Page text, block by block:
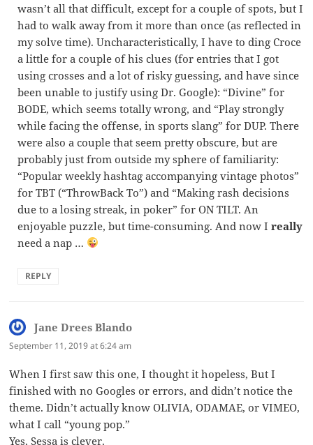
wasn’t all that difficult, except for a couple of spots, but I
had to walk away from it more than once (as reflected in
my solve time). Uncharacteristically, I have to ding Croce
a little for a couple of his clues (for entries that I got
using crosses and a lot of risky guessing, and have since
been unable to justify using Dr. Google): “Divine” for
BODE, which seems totally wrong, and “Play strongly
while facing the offense, in sports slang” for DUP. There
were also a couple that seem pretty obscure, but are
probably just from outside my sphere of familiarity:
“Popular weekly hashtag accompanying vintage photos”
for TBT (“ThrowBack To”) and “Making rash decisions
due to a losing streak, in poker” for ON TILT. An
enjoyable puzzle, but time-consuming. And now Ireally
need a nap …
REPLY
Jane Drees Blando
September 11, 2019 at 6:24 am
When I first saw this one, I thought it hopeless, But I
finished with no Googles or errors, and didn’t notice the
theme. Didn’t actually know OLIVIA, ODAMAE, or VIMEO,
what I call “young pop.”
Yes, Sessa is clever.